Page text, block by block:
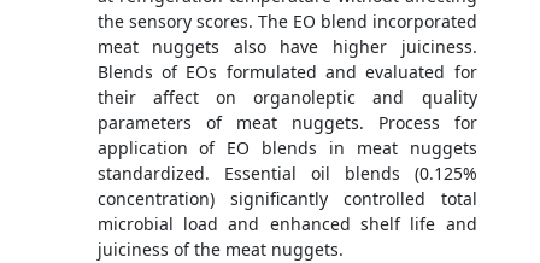
the sensory scores. The EO blend incorporated
meat nuggets also have higher juiciness.
Blends of EOs formulated and evaluated for
their affect on organoleptic and quality
parameters of meat nuggets. Process for
application of EO blends in meat nuggets
standardized. Essential oil blends (0.125%
concentration) significantly controlled total
microbial load and enhanced shelf life and
juiciness of the meat nuggets.